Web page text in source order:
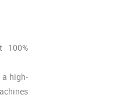
100%
a high-